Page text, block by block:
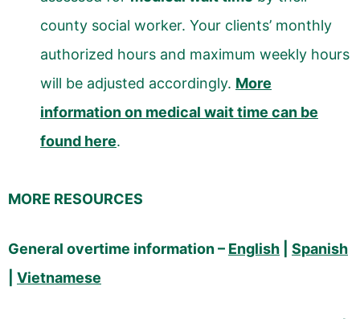
county social worker. Your clients’ monthly
authorized hours and maximum weekly hours
will be adjusted accordingly. More
information on medical wait time can be
found here.
MORE RESOURCES
General overtime information – English
Spanish
Vietnamese